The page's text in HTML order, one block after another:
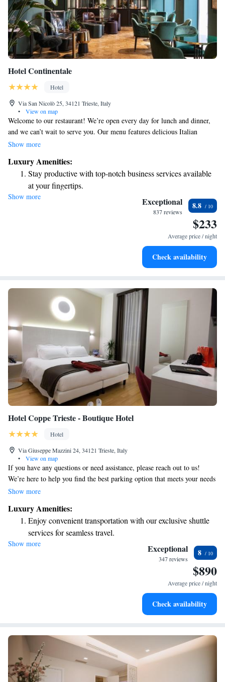
Hotel Continentale
Hotel
Via San Nicolò 25, 34121 Trieste, Italy
•
View on map
Welcome to our restaurant! We’re open every day for lunch and dinner,
and we can’t wait to serve you. Our menu features delicious Italian
dishes, including options for everyone—whether you enjoy fish, meat, or
everyone can find something tasty to enjoy. For lunch, you can enjoy a
meal starting from just €10. We look forward to welcoming you and
making your dining experience enjoyable!
Show more
Luxury Amenities:
Stay productive with top-notch business services available
at your fingertips.
Keep active with a range of sports and activities designed
Savor gourmet dishes at an exquisite restaurant without ever
Delight in premium entertainment options that ensure fun-
Show more Exceptional
837 reviews
8.8
$233
Average price / night
Check availability
Hotel Coppe Trieste - Boutique Hotel
Hotel
Via Giuseppe Mazzini 24, 34121 Trieste, Italy
•
View on map
If you have any questions or need assistance, please reach out to us!
We’re here to help you find the best parking option that meets your needs
and budget. We have multiple parking lots available, and we can provide
are our top priorities!
Show more
Luxury Amenities:
Enjoy convenient transportation with our exclusive shuttle
services for seamless travel.
Stay productive with top-notch business services available
Savor gourmet dishes at an exquisite restaurant without ever
Delight in premium entertainment options that ensure fun-
Show more Exceptional
347 reviews
8
$890
Average price / night
Check availability